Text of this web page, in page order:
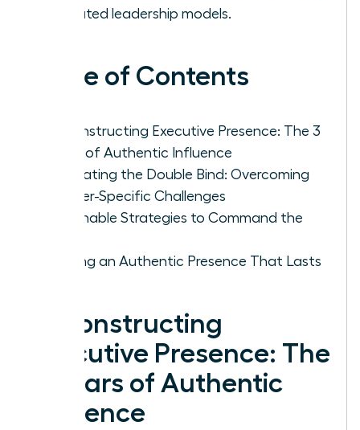
outdated leadership models.
Table of Contents
Deconstructing Executive Presence: The 3
Pillars of Authentic Influence
Navigating the Double Bind: Overcoming
Gender-Specific Challenges
Actionable Strategies to Command the
Building an Authentic Presence That Lasts
Deconstructing
Executive Presence: The
3 Pillars of Authentic
Influence